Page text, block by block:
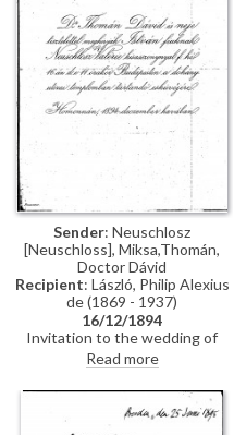
Sender: Neuschlosz
[Neuschloss], Miksa,Thomán,
Doctor Dávid
Recipient: László, Philip Alexius
de (1869 - 1937)
16/12/1894
Invitation to the wedding of
István Thomán and Valerie
Neuschloss on 16 December
1894.
Read more